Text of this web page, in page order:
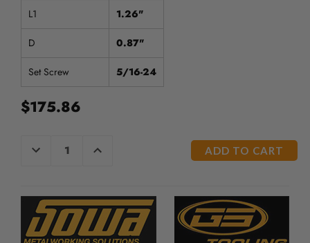
L1 1.26"
D 0.87"
Set Screw 5/16-24
$175.86
CURRENT
DECREASE
QUANTITY
INCREASE
QUANTITY